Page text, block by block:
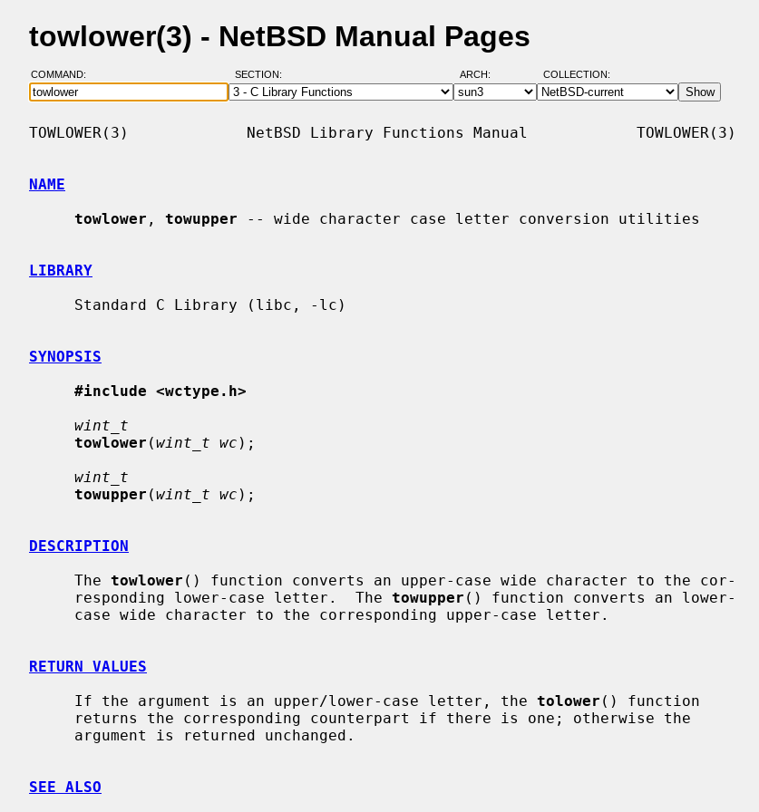
towlower(3) - NetBSD Manual Pages
COMMAND: SECTION: ARCH: COLLECTION:
TOWLOWER(3)             NetBSD Library Functions Manual            TOWLOWER(3)
NAME
towlower , towupper -- wide character case letter conversion utilities
LIBRARY
SYNOPSIS
#include <wctype.h>
wint_t
towlower (wint_t wc );
wint_t
towupper (wint_t wc );
DESCRIPTION
     The
towlower () function converts an upper-case wide character to the cor-
     responding lower-case letter.  The
towupper () function converts an lower-
RETURN VALUES
     If the argument is an upper/lower-case letter, the
tolower () function
SEE ALSO